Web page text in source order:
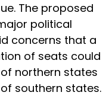
The proposed
political
concerns that a
of seats could
northern states
southern states.